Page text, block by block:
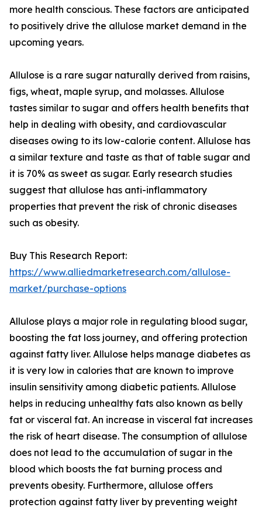
more health conscious. These factors are anticipated
to positively drive the allulose market demand in the
upcoming years.
Allulose is a rare sugar naturally derived from raisins,
figs, wheat, maple syrup, and molasses. Allulose
tastes similar to sugar and offers health benefits that
help in dealing with obesity, and cardiovascular
diseases owing to its low-calorie content. Allulose has
a similar texture and taste as that of table sugar and
it is 70% as sweet as sugar. Early research studies
suggest that allulose has anti-inflammatory
properties that prevent the risk of chronic diseases
such as obesity.
Buy This Research Report:
https://www.alliedmarketresearch.com/allulose-
market/purchase-options
Allulose plays a major role in regulating blood sugar,
boosting the fat loss journey, and offering protection
against fatty liver. Allulose helps manage diabetes as
it is very low in calories that are known to improve
insulin sensitivity among diabetic patients. Allulose
helps in reducing unhealthy fats also known as belly
fat or visceral fat. An increase in visceral fat increases
the risk of heart disease. The consumption of allulose
does not lead to the accumulation of sugar in the
blood which boosts the fat burning process and
prevents obesity. Furthermore, allulose offers
protection against fatty liver by preventing weight